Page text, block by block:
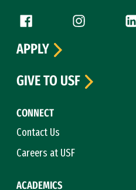
Follow us
Facebook (link is external)
Instagram
CONNECT
Contact Us
Careers at USF
ACADEMICS
APPLY
GIVE TO USF